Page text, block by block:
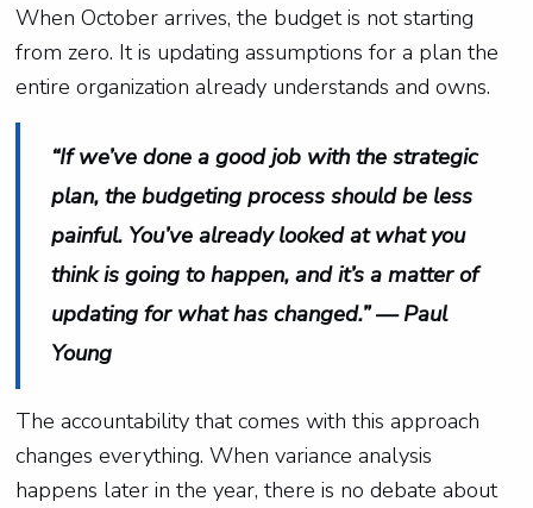
When October arrives, the budget is not starting
from zero. It is updating assumptions for a plan the
entire organization already understands and owns.
“If we’ve done a good job with the strategic
plan, the budgeting process should be less
painful. You’ve already looked at what you
think is going to happen, and it’s a matter of
updating for what has changed.” — Paul
Young
The accountability that comes with this approach
changes everything. When variance analysis
happens later in the year, there is no debate about